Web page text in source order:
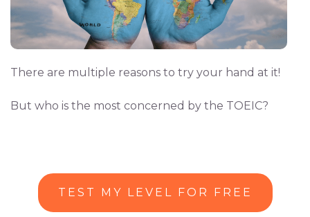
There are multiple reasons to try your hand at it!
But who is the most concerned by the TOEIC?
TEST MY LEVEL FOR FREE